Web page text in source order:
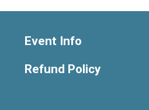
Event Info
Refund Policy